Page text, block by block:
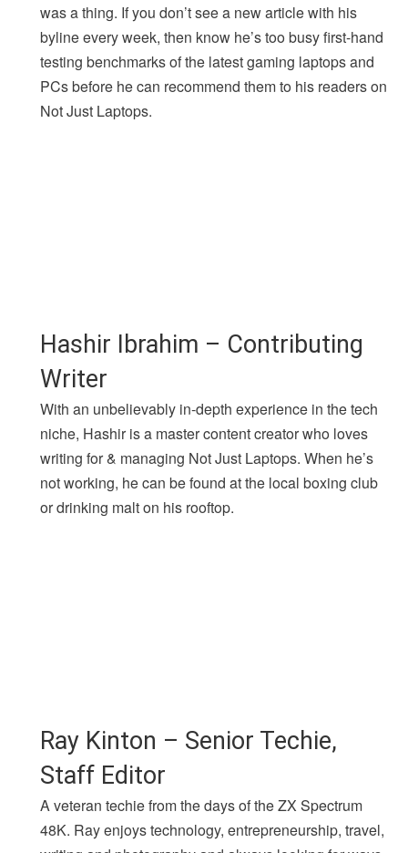
was a thing. If you don’t see a new article with his
byline every week, then know he’s too busy first-hand
testing benchmarks of the latest gaming laptops and
PCs before he can recommend them to his readers on
Not Just Laptops.
Hashir Ibrahim – Contributing
Writer
With an unbelievably in-depth experience in the tech
niche, Hashir is a master content creator who loves
writing for & managing Not Just Laptops. When he’s
not working, he can be found at the local boxing club
or drinking malt on his rooftop.
Ray Kinton – Senior Techie,
Staff Editor
A veteran techie from the days of the ZX Spectrum
48K. Ray enjoys technology, entrepreneurship, travel,